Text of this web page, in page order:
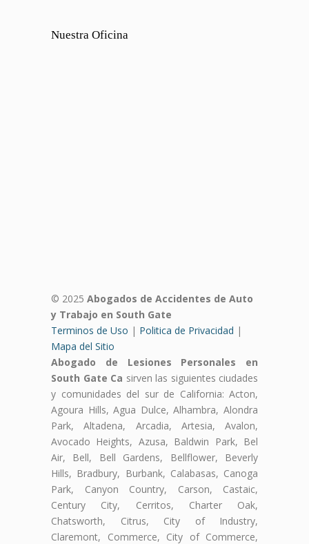
Nuestra Oficina
© 2025 Abogados de Accidentes de Auto
y Trabajo en South Gate
Terminos de Uso | Politica de Privacidad |
Mapa del Sitio
Abogado de Lesiones Personales en
South Gate Ca sirven las siguientes ciudades
y comunidades del sur de California: Acton,
Agoura Hills, Agua Dulce, Alhambra, Alondra
Park, Altadena, Arcadia, Artesia, Avalon,
Avocado Heights, Azusa, Baldwin Park, Bel
Air, Bell, Bell Gardens, Bellflower, Beverly
Hills, Bradbury, Burbank, Calabasas, Canoga
Park, Canyon Country, Carson, Castaic,
Century City, Cerritos, Charter Oak,
Chatsworth, Citrus, City of Industry,
Claremont, Commerce, City of Commerce,